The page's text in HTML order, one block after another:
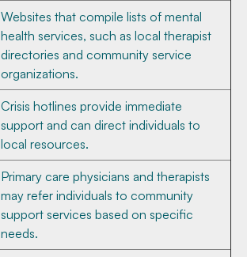
Websites that compile lists of mental
health services, such as local therapist
directories and community service
organizations.
Crisis hotlines provide immediate
support and can direct individuals to
local resources.
Primary care physicians and therapists
may refer individuals to community
support services based on specific
needs.